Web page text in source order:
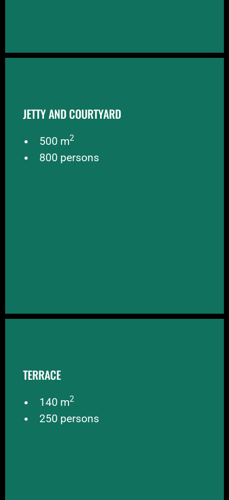
JETTY AND COURTYARD
500 m2
800 persons
At the IJ-side of the Kromhouthal is a private jetty
the jetty and the Kromhouthal is available for
events as well
TERRACE
140 m2
250 persons
BOOK NOW